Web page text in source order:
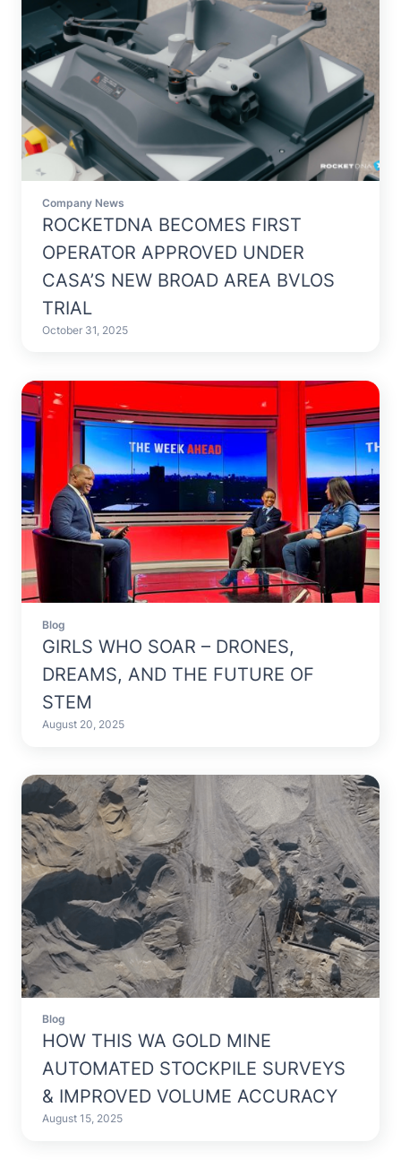
Company News
ROCKETDNA BECOMES FIRST
OPERATOR APPROVED UNDER
CASA’S NEW BROAD AREA BVLOS
TRIAL
October 31, 2025
Blog
GIRLS WHO SOAR – DRONES,
DREAMS, AND THE FUTURE OF
STEM
August 20, 2025
Blog
HOW THIS WA GOLD MINE
AUTOMATED STOCKPILE SURVEYS
& IMPROVED VOLUME ACCURACY
August 15, 2025